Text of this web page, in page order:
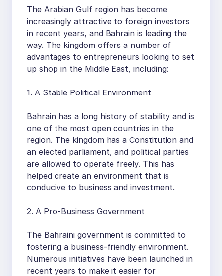
The Arabian Gulf region has become
increasingly attractive to foreign investors
in recent years, and Bahrain is leading the
way. The kingdom offers a number of
advantages to entrepreneurs looking to set
up shop in the Middle East, including:
1. A Stable Political Environment
Bahrain has a long history of stability and is
one of the most open countries in the
region. The kingdom has a Constitution and
an elected parliament, and political parties
are allowed to operate freely. This has
helped create an environment that is
conducive to business and investment.
2. A Pro-Business Government
The Bahraini government is committed to
fostering a business-friendly environment.
Numerous initiatives have been launched in
recent years to make it easier for